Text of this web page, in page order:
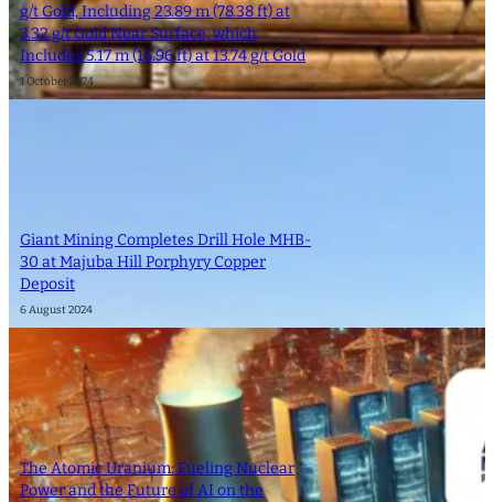
g/t Gold, Including 23.89 m (78.38 ft) at
3.32 g/t Gold Near Surface, which
Includes 5.17 m (16.96 ft) at 13.74 g/t Gold
1 October 2024
Giant Mining Completes Drill Hole MHB-
30 at Majuba Hill Porphyry Copper
Deposit
6 August 2024
The Atomic Uranium: Fueling Nuclear
Power and the Future of AI on the